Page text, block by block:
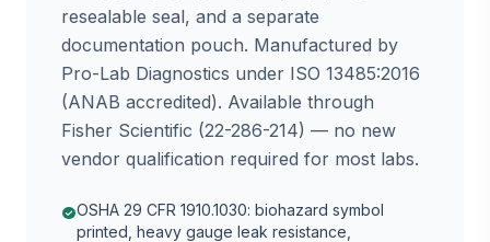
resealable seal, and a separate
documentation pouch. Manufactured by
Pro-Lab Diagnostics under ISO 13485:2016
(ANAB accredited). Available through
Fisher Scientific (22-286-214) — no new
vendor qualification required for most labs.
check_circleOSHA 29 CFR 1910.1030: biohazard symbol
printed, heavy gauge leak resistance,